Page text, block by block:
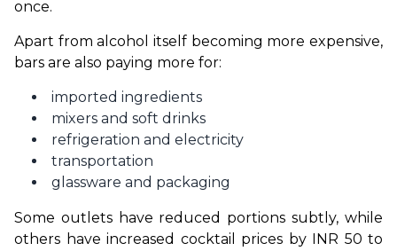
once.
Apart from alcohol itself becoming more expensive,
bars are also paying more for:
imported ingredients
mixers and soft drinks
refrigeration and electricity
transportation
glassware and packaging
Some outlets have reduced portions subtly, while
others have increased cocktail prices by INR 50 to